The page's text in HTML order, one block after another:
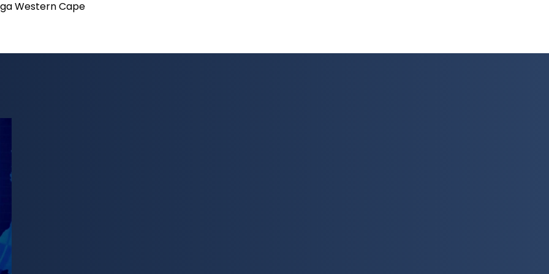
Western Cape